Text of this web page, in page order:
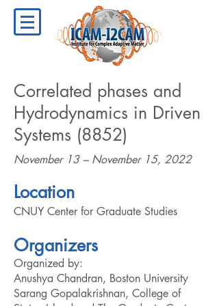
Correlated phases and
Hydrodynamics in Driven
Systems (8852)
November 13 – November 15, 2022
Location
CNUY Center for Graduate Studies
Organizers
Organized by:
Anushya Chandran, Boston University
Sarang Gopalakrishnan, College of